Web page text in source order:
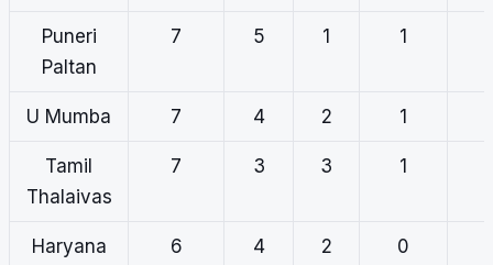
Puneri
Paltan
7 5 1 1
U Mumba 7 4 2 1
Tamil
Thalaivas
7 3 3 1
Haryana
6 4 2 0